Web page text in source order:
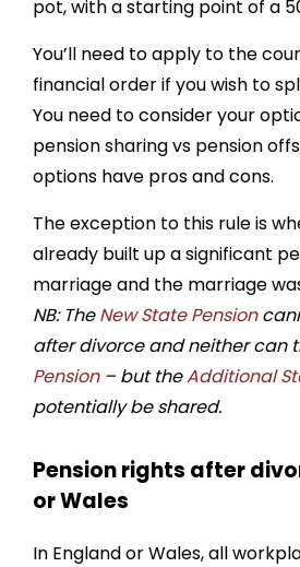
pot, with a starting point of a
You’ll need to apply to the
financial order if you wish to
You need to consider your
pension sharing vs pension
options have pros and cons.
The exception to this rule is
already built up a significant
marriage and the marriage
NB: TheNew State Pension
after divorce and neither can
Pension– but theAdditional
potentially be shared.
Pension rights after
or Wales
In England or Wales, all